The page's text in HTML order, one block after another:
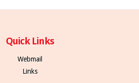
Quick Links
Webmail
Links